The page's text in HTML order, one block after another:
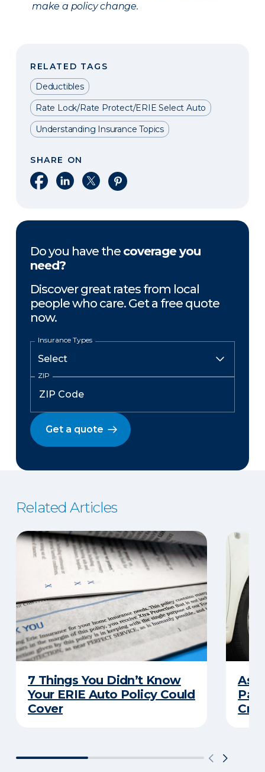
make a policy change.
RELATED TAGS
Deductibles
Rate Lock/Rate Protect/ERIE Select Auto
Understanding Insurance Topics
SHARE ON
Share on Facebook
Share on LinkedIn
Share on XShare on Pinterest
Do you have the coverage you
need?
Discover great rates from local
people who care. Get a free quote
now.
Insurance Types
ZIP
Get a quote
Related Articles
7 Things You Didn’t Know
Your ERIE Auto Policy Could
Cover
Ask